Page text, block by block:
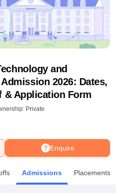
Gobind Singh Indraprastha
NoidaLovely Professional University
and
2026: Dates,
& Application Form
Private
Enquire
Admissions Placements